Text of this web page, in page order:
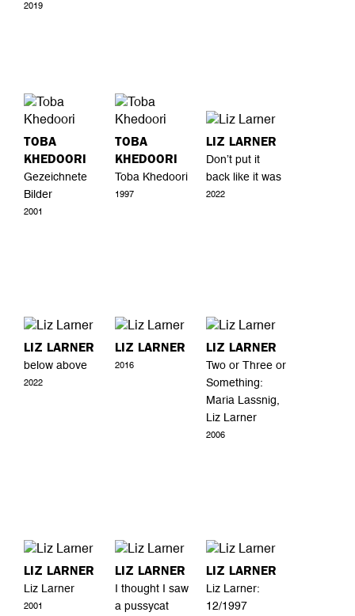
2019
TOBA
KHEDOORI
Gezeichnete
Bilder
2001
TOBA
KHEDOORI
Toba Khedoori
1997
LIZ LARNER
Don’t put it
back like it was
2022
LIZ LARNER
below above
2022
LIZ LARNER
2016
LIZ LARNER
Two or Three or
Something:
Maria Lassnig,
Liz Larner
2006
LIZ LARNER
Liz Larner
2001
LIZ LARNER
I thought I saw
a pussycat
LIZ LARNER
Liz Larner:
12/1997